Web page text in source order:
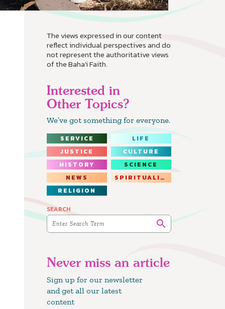
The views expressed in our content
reflect individual perspectives and do
not represent the authoritative views
of the Baha'i Faith.
Interested in
Other Topics?
We’ve got something for everyone.
SERVICE
LIFE
JUSTICE
CULTURE
HISTORY
SCIENCE
NEWS
SPIRITUALITY
RELIGION
SEARCH
Never miss an article
Sign up for our newsletter
and get all our latest
content